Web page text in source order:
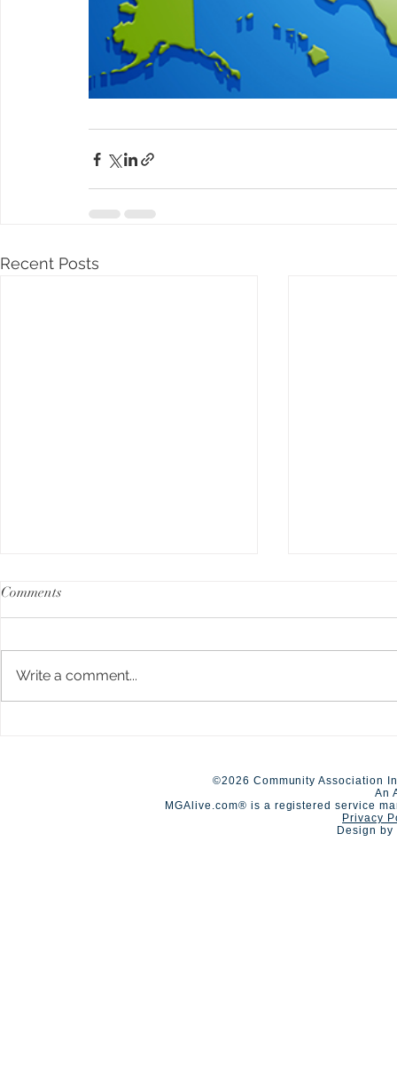
Recent Posts
Comments
Write a comment...
©2026 Community Association
An
MGAlive.com® is a registered service
Privacy
Design by